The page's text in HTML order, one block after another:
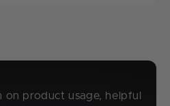
product usage, helpful